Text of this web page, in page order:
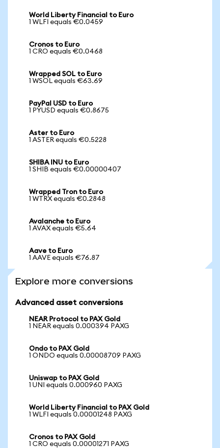
World Liberty Financial to Euro
1 WLFI equals €0.0459
Cronos to Euro
1 CRO equals €0.0468
Wrapped SOL to Euro
1 WSOL equals €63.69
PayPal USD to Euro
1 PYUSD equals €0.8675
Aster to Euro
1 ASTER equals €0.5228
SHIBA INU to Euro
1 SHIB equals €0.00000407
Wrapped Tron to Euro
1 WTRX equals €0.2848
Avalanche to Euro
1 AVAX equals €5.64
Aave to Euro
1 AAVE equals €76.87
Explore more conversions
Advanced asset conversions
NEAR Protocol to PAX Gold
1 NEAR equals 0.000394 PAXG
Ondo to PAX Gold
1 ONDO equals 0.00008709 PAXG
Uniswap to PAX Gold
1 UNI equals 0.000960 PAXG
World Liberty Financial to PAX Gold
1 WLFI equals 0.00001248 PAXG
Cronos to PAX Gold
1 CRO equals 0.00001271 PAXG